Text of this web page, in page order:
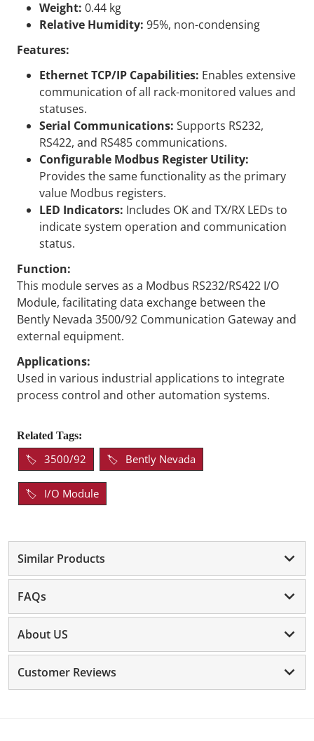
Weight: 0.44 kg
Relative Humidity: 95%, non-condensing
Features:
Ethernet TCP/IP Capabilities: Enables extensive
communication of all rack-monitored values and
statuses.
Serial Communications: Supports RS232,
RS422, and RS485 communications.
Configurable Modbus Register Utility:
Provides the same functionality as the primary
value Modbus registers.
LED Indicators: Includes OK and TX/RX LEDs to
indicate system operation and communication
status.
Function:
This module serves as a Modbus RS232/RS422 I/O
Module, facilitating data exchange between the
Bently Nevada 3500/92 Communication Gateway and
external equipment.
Applications:
Used in various industrial applications to integrate
process control and other automation systems.
Related Tags:
3500/92 Bently Nevada
I/O Module
Similar Products
FAQs
About US
Customer Reviews